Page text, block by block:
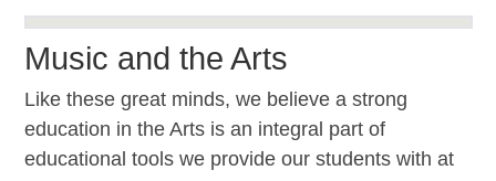
Music and the Arts
Like these great minds, we believe a strong
education in the Arts is an integral part of
educational tools we provide our students with at